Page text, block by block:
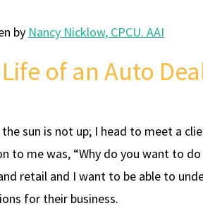
by Nancy Nicklow, CPCU. AAI
of an Auto
sun is not up; I head to meet a
to me was, “Why do you want to
retail and I want to be able to
for their business.